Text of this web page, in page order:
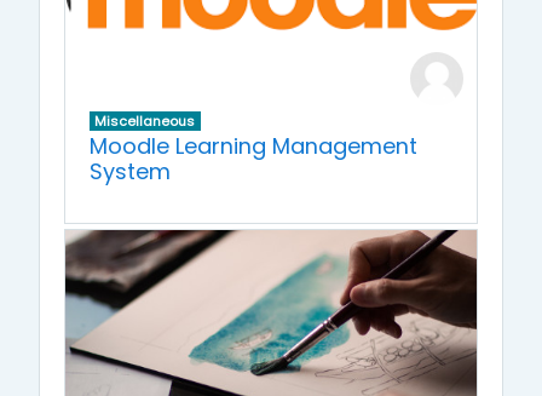
Miscellaneous
Moodle Learning Management
System